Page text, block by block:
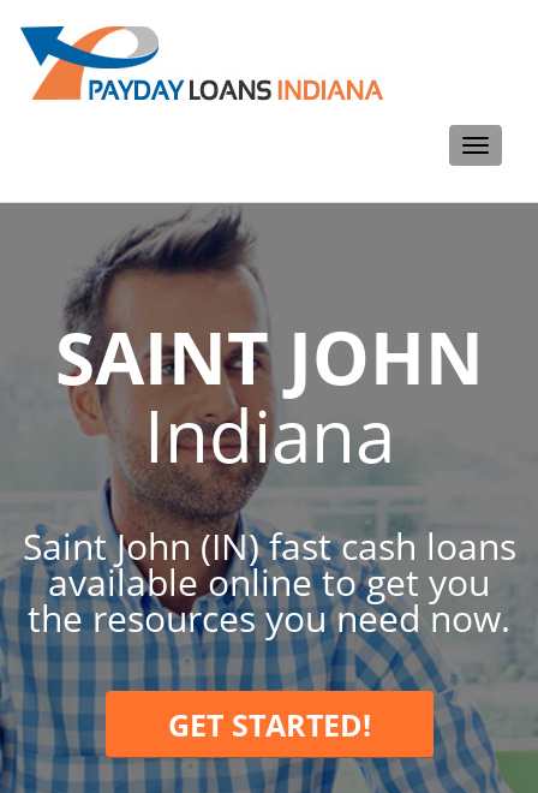
Toggle
SAINT JOHN
Indiana
Saint John (IN) fast cash loans
available online to get you
the resources you need now.
GET STARTED!